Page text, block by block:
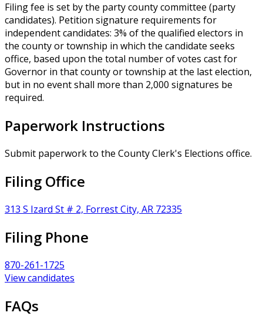
Filing fee is set by the party county committee (party
candidates). Petition signature requirements for
independent candidates: 3% of the qualified electors in
the county or township in which the candidate seeks
office, based upon the total number of votes cast for
Governor in that county or township at the last election,
but in no event shall more than 2,000 signatures be
required.
Paperwork Instructions
Submit paperwork to the County Clerk's Elections office.
Filing Office
313 S Izard St # 2, Forrest City, AR 72335
Filing Phone
870-261-1725
View candidates
FAQs